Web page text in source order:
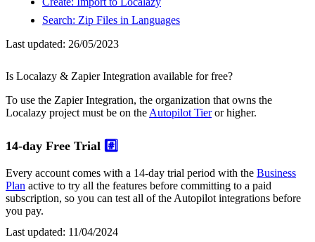
Search: Zip Files in Languages
Last updated: 26/05/2023
Is Localazy & Zapier Integration available for free?
To use the Zapier Integration, the organization that owns the
Localazy project must be on the Autopilot Tieror higher.
14-day Free Trial #️⃣
Every account comes with a 14-day trial period with the Business
Plan active to try all the features before committing to a paid
subscription, so you can test all of the Autopilot integrations before
you pay.
Last updated: 11/04/2024